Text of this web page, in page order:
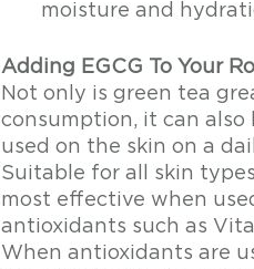
moisture and
Adding EGCG To Your
Not only is green tea
consumption, it can also
used on the skin on a
Suitable for all skin
most effective when
antioxidants such as
When antioxidants are